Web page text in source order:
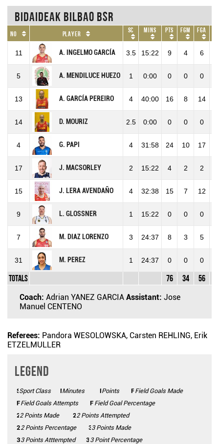
Bidaideak Bilbao BSR
No Player SC Mins Pts FGM FGA
11 A. INGELMO GARCÍA 3.5 15:22 9 4 6
5 A. MENDILUCE HUEZO 1 0:00 0 0 0
13 A. GARCÍA PEREIRO 4 40:00 16 8 14
14 D. MOURIZ 2.5 0:00 0 0 0
4 G. PAPI 4 31:58 24 10 17
17 J. MACSORLEY 2 15:22 4 2 2
15 J. LERA AVENDAÑO 4 32:38 15 7 12
9 L. GLOSSNER 1 15:22 0 0 0
7 M. DIAZ LORENZO 3 24:37 8 3 5
31 M. PEREZ 1 24:37 0 0 0
Totals 76 34 56
Coach: Adrian YANEZ GARCIA Assistant: Jose
Manuel CENTENO
Referees: Pandora WESOLOWSKA, Carsten REHLING, Erik
ETZELMULLER
Legend
SC
Sport Class Mins
Minutes Pts
Points FGM
Field Goals Made
FGA
Field Goals Attempts FG%Field Goal Percentage
2PM
2 Points Made 2PA
2 Points Attempted
2P%
2 Points Percentage 3PM
3 Points Made
3PA
3 Points Atttempted 3P%
3 Point Percentage